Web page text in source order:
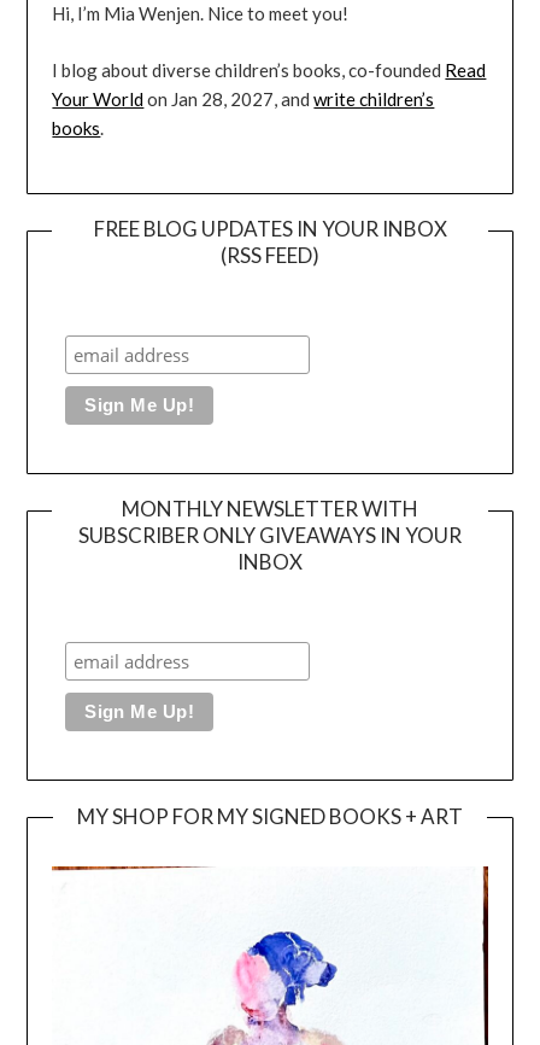
Hi, I’m Mia Wenjen. Nice to meet you!
I blog about diverse children’s books, co-founded Read
Your Worldon Jan 28, 2027, andwrite children’s
books.
FREE BLOG UPDATES IN YOUR INBOX
(RSS FEED)
MONTHLY NEWSLETTER WITH
SUBSCRIBER ONLY GIVEAWAYS IN YOUR
INBOX
MY SHOP FOR MY SIGNED BOOKS + ART